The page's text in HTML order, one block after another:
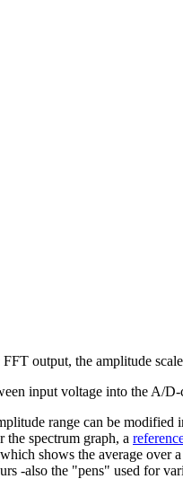
output, the amplitude
input voltage into the A/
range can be modified
the spectrum graph, a
shows the average over
-also the "pens" used for